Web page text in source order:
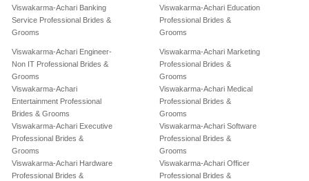
Viswakarma-Achari Banking
Service Professional Brides &
Grooms
Viswakarma-Achari Education
Professional Brides &
Grooms
Viswakarma-Achari Engineer-
Non IT Professional Brides &
Grooms
Viswakarma-Achari
Entertainment Professional
Brides & Grooms
Viswakarma-Achari Executive
Professional Brides &
Grooms
Viswakarma-Achari Hardware
Professional Brides &
Viswakarma-Achari Marketing
Professional Brides &
Grooms
Viswakarma-Achari Medical
Professional Brides &
Grooms
Viswakarma-Achari Software
Professional Brides &
Grooms
Viswakarma-Achari Officer
Professional Brides &